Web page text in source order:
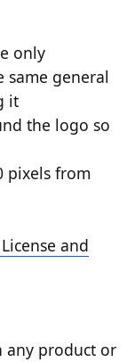
only
same general
it
the logo so
pixels from
and
any product or